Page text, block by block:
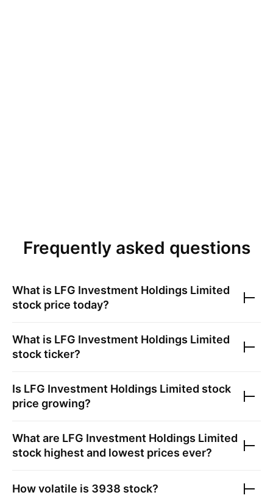
Frequently asked questions
What is LFG Investment Holdings Limited
stock price today?
What is LFG Investment Holdings Limited
stock ticker?
Is LFG Investment Holdings Limited stock
price growing?
What are LFG Investment Holdings Limited
stock highest and lowest prices ever?
How volatile is 3938 stock?